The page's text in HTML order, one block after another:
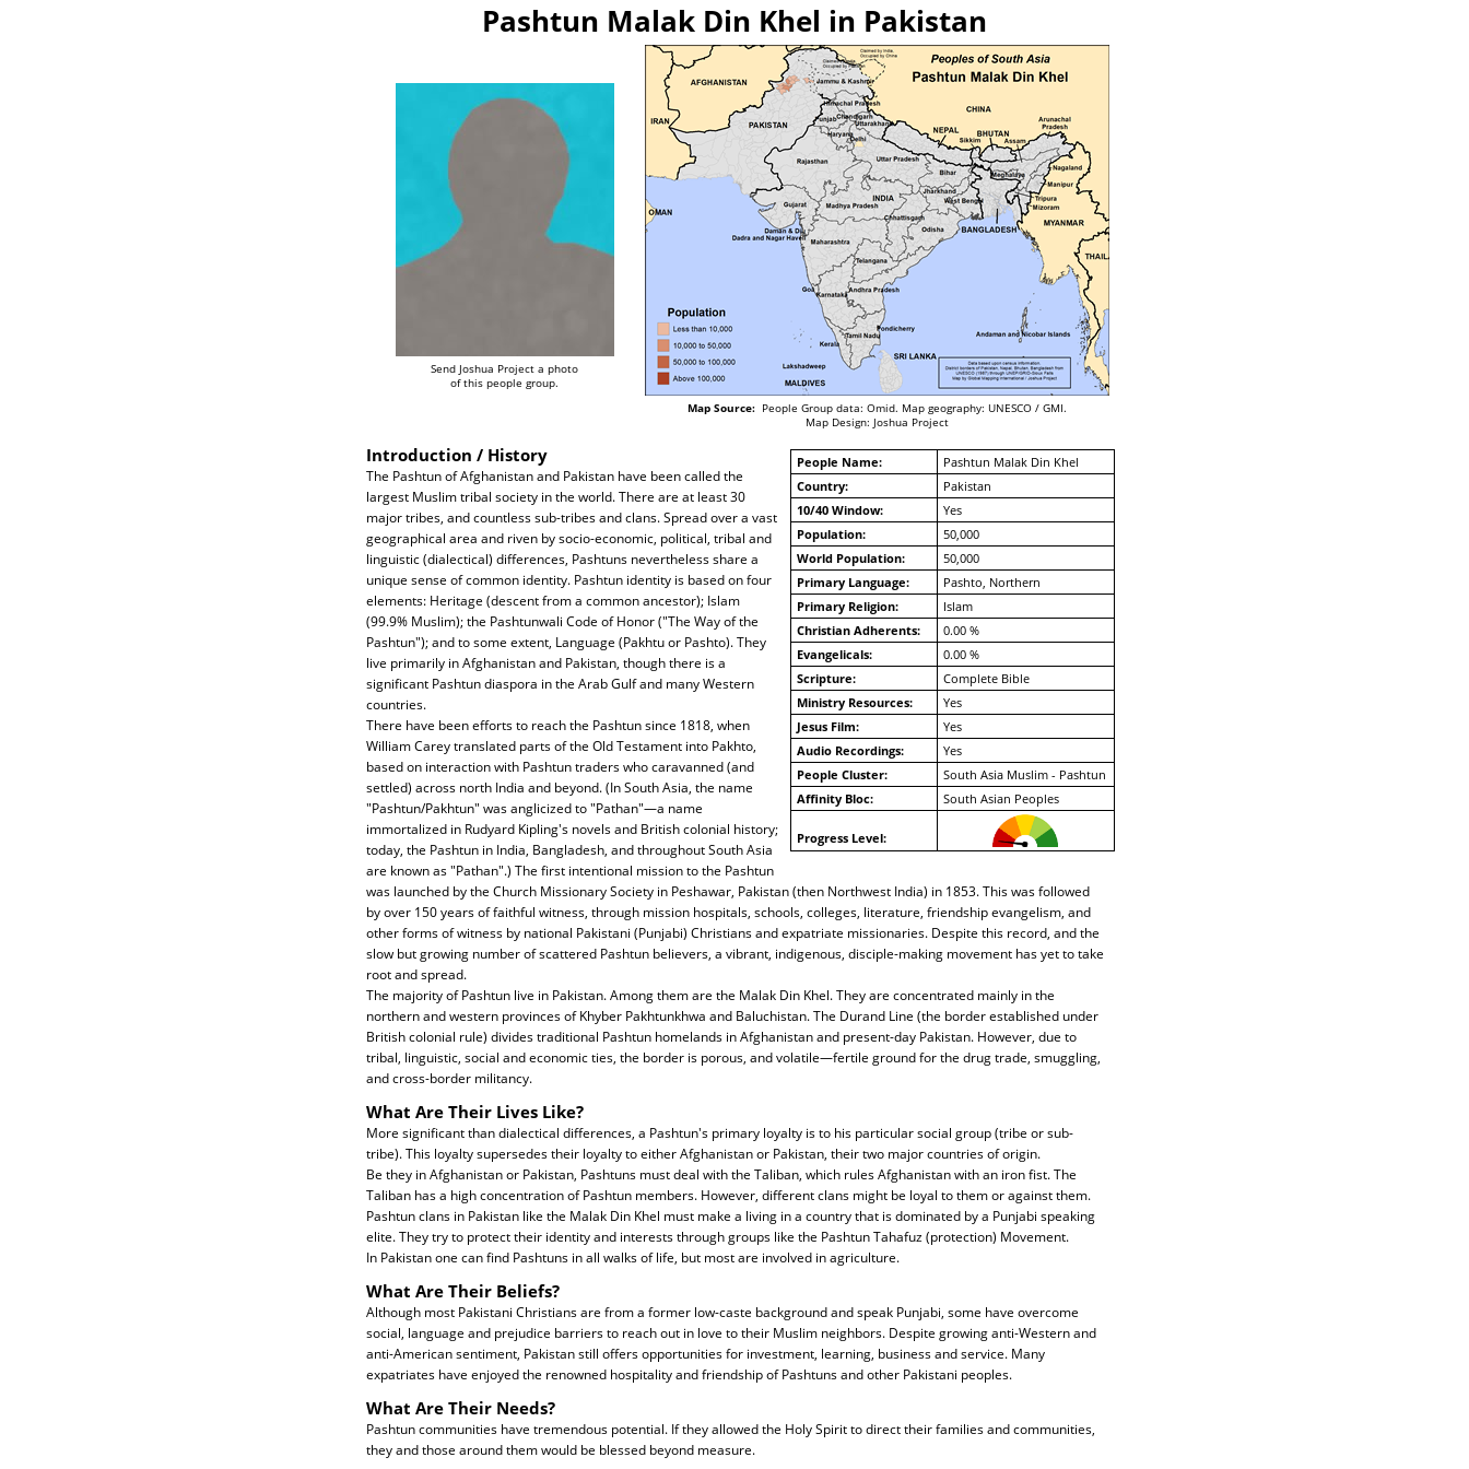
Pashtun Malak Din Khel in Pakistan
Send Joshua Project a photo
of this people group.
Map Source:People Group data: Omid. Map geography: UNESCO / GMI.
Map Design: Joshua Project
People Name:
Pashtun Malak Din Khel
Country:
Pakistan
10/40 Window:
Yes
Population:
50,000
World Population:
50,000
Primary Language:
Pashto, Northern
Primary Religion:
Islam
Christian Adherents:
0.00 %
Evangelicals:
0.00 %
Scripture:
Complete Bible
Ministry Resources:
Yes
Jesus Film:
Yes
Audio Recordings:
Yes
People Cluster:
South Asia Muslim - Pashtun
Affinity Bloc:
South Asian Peoples
Progress Level:
Introduction / History
The Pashtun of Afghanistan and Pakistan have been called the
largest Muslim tribal society in the world. There are at least 30
major tribes, and countless sub-tribes and clans. Spread over a vast
geographical area and riven by socio-economic, political, tribal and
linguistic (dialectical) differences, Pashtuns nevertheless share a
unique sense of common identity. Pashtun identity is based on four
elements: Heritage (descent from a common ancestor); Islam
(99.9% Muslim); the Pashtunwali Code of Honor ("The Way of the
Pashtun"); and to some extent, Language (Pakhtu or Pashto). They
live primarily in Afghanistan and Pakistan, though there is a
significant Pashtun diaspora in the Arab Gulf and many Western
countries.
There have been efforts to reach the Pashtun since 1818, when
William Carey translated parts of the Old Testament into Pakhto,
based on interaction with Pashtun traders who caravanned (and
settled) across north India and beyond. (In South Asia, the name
"Pashtun/Pakhtun" was anglicized to "Pathan"—a name
immortalized in Rudyard Kipling's novels and British colonial history;
today, the Pashtun in India, Bangladesh, and throughout South Asia
are known as "Pathan".) The first intentional mission to the Pashtun
was launched by the Church Missionary Society in Peshawar, Pakistan (then Northwest India) in 1853. This was followed
by over 150 years of faithful witness, through mission hospitals, schools, colleges, literature, friendship evangelism, and
other forms of witness by national Pakistani (Punjabi) Christians and expatriate missionaries. Despite this record, and the
slow but growing number of scattered Pashtun believers, a vibrant, indigenous, disciple-making movement has yet to take
root and spread.
The majority of Pashtun live in Pakistan. Among them are the Malak Din Khel. They are concentrated mainly in the
northern and western provinces of Khyber Pakhtunkhwa and Baluchistan. The Durand Line (the border established under
British colonial rule) divides traditional Pashtun homelands in Afghanistan and present-day Pakistan. However, due to
tribal, linguistic, social and economic ties, the border is porous, and volatile—fertile ground for the drug trade, smuggling,
and cross-border militancy.
What Are Their Lives Like?
More significant than dialectical differences, a Pashtun's primary loyalty is to his particular social group (tribe or sub-
tribe). This loyalty supersedes their loyalty to either Afghanistan or Pakistan, their two major countries of origin.
Be they in Afghanistan or Pakistan, Pashtuns must deal with the Taliban, which rules Afghanistan with an iron fist. The
Taliban has a high concentration of Pashtun members. However, different clans might be loyal to them or against them.
Pashtun clans in Pakistan like the Malak Din Khel must make a living in a country that is dominated by a Punjabi speaking
elite. They try to protect their identity and interests through groups like the Pashtun Tahafuz (protection) Movement.
In Pakistan one can find Pashtuns in all walks of life, but most are involved in agriculture.
What Are Their Beliefs?
Although most Pakistani Christians are from a former low-caste background and speak Punjabi, some have overcome
social, language and prejudice barriers to reach out in love to their Muslim neighbors. Despite growing anti-Western and
anti-American sentiment, Pakistan still offers opportunities for investment, learning, business and service. Many
expatriates have enjoyed the renowned hospitality and friendship of Pashtuns and other Pakistani peoples.
What Are Their Needs?
Pashtun communities have tremendous potential. If they allowed the Holy Spirit to direct their families and communities,
they and those around them would be blessed beyond measure.